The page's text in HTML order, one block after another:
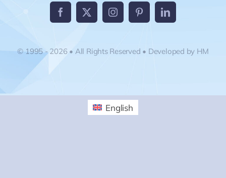
© 1995 - 2026 • All Rights Reserved • Developed by HM
English